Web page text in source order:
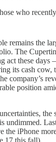
who
remains the
The
act these
its cash cow,
company’s
position
the
undimmed.
the iPhone
17 this fall).